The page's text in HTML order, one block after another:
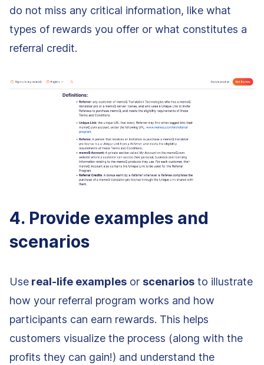
do not miss any critical information, like what
types of rewards you offer or what constitutes a
referral credit.
4. Provide examples and
scenarios
Use real-life examples or scenarios to illustrate
how your referral program works and how
participants can earn rewards. This helps
customers visualize the process (along with the
profits they can gain!) and understand the